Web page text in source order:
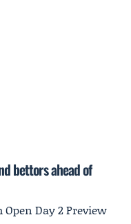
bettors ahead of